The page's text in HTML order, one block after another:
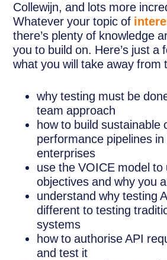
Collewijn, and lots more
Whatever your topic of
there’s plenty of knowledge
you to build on. Here’s just a
what you will take away from
why testing must be
team approach
how to build sustainable
performance pipelines
enterprises
use the VOICE model
objectives and why you
understand why testing
different to testing
systems
how to authorise API
and test it